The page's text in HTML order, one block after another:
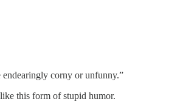
corny or unfunny.”
this form of stupid humor.